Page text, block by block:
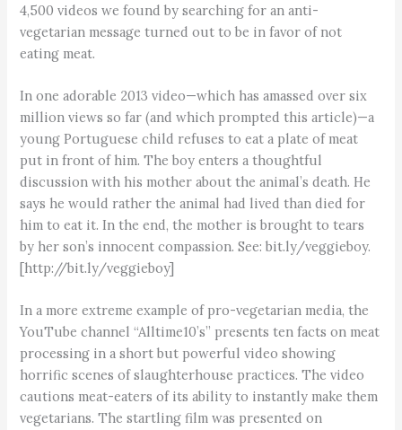
4,500 videos we found by searching for an anti-
vegetarian message turned out to be in favor of not
eating meat.
In one adorable 2013 video—which has amassed over six
million views so far (and which prompted this article)—a
young Portuguese child refuses to eat a plate of meat
put in front of him. The boy enters a thoughtful
discussion with his mother about the animal’s death. He
says he would rather the animal had lived than died for
him to eat it. In the end, the mother is brought to tears
by her son’s innocent compassion. See: bit.ly/veggieboy.
[http://bit.ly/veggieboy]
In a more extreme example of pro-vegetarian media, the
YouTube channel “Alltime10’s” presents ten facts on meat
processing in a short but powerful video showing
horrific scenes of slaughterhouse practices. The video
cautions meat-eaters of its ability to instantly make them
vegetarians. The startling film was presented on